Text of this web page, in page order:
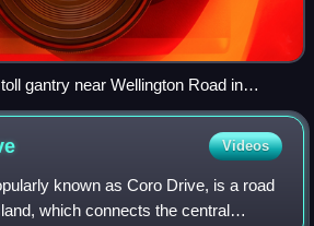
gantry near Wellington Road in
Videos
known as Coro Drive, is a road
which connects the central